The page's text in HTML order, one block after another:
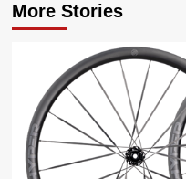
More Stories